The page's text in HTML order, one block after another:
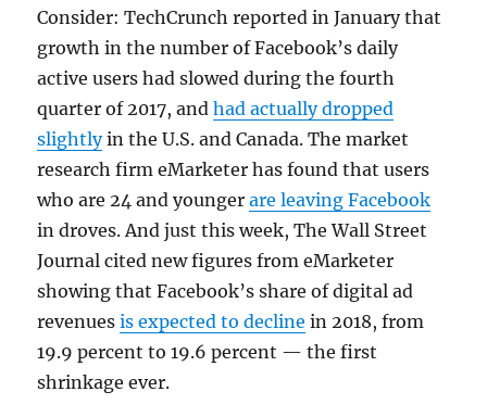
Consider: TechCrunch reported in January that
growth in the number of Facebook’s daily
active users had slowed during the fourth
quarter of 2017, andhad actually dropped
slightlyin the U.S. and Canada. The market
research firm eMarketer has found that users
who are 24 and youngerare leaving Facebook
in droves. And just this week, The Wall Street
Journal cited new figures from eMarketer
showing that Facebook’s share of digital ad
revenuesis expected to decline in 2018, from
19.9 percent to 19.6 percent — the first
shrinkage ever.